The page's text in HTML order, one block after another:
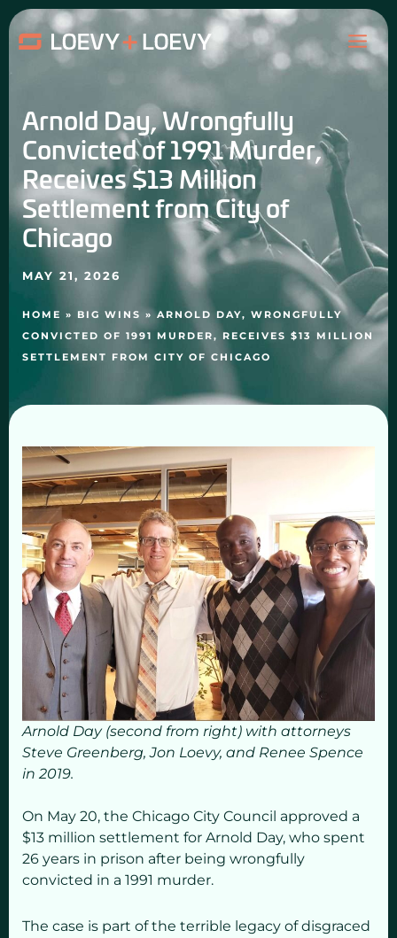
Skip
to
content
HOME » BIG WINS »ARNOLD DAY, WRONGFULLY
CONVICTED OF 1991 MURDER, RECEIVES $13 MILLION
SETTLEMENT FROM CITY OF CHICAGO
Arnold Day, Wrongfully
Convicted of 1991 Murder,
Receives $13 Million
Settlement from City of
Chicago
MAY 21, 2026
Arnold Day (second from right) with attorneys
Steve Greenberg, Jon Loevy, and Renee Spence
in 2019.
On May 20, the Chicago City Council approved a
$13 million settlement for Arnold Day, who spent
26 years in prison after being wrongfully
convicted in a 1991 murder.
The case is part of the terrible legacy of disgraced